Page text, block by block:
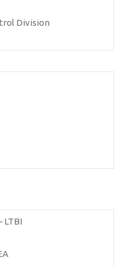
Division
LTBI